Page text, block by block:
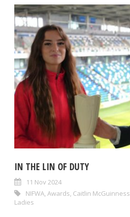
IN THE LIN OF DUTY
11 Nov 2024
NIFWA, Awards, Caitlin McGuinness
Ladies